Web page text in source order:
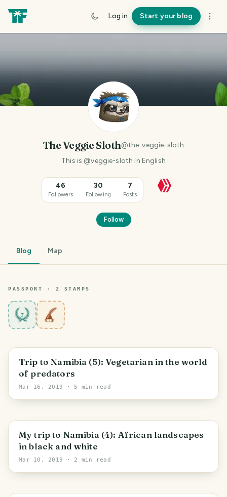
Log in Start your blog
The Veggie Sloth@the-veggie-sloth
This is @veggie-sloth in English
46
Followers
30
Following
7
Posts
Follow
Blog Map
PASSPORT · 2 STAMPS
7
Trip to Namibia (5): Vegetarian in the world
of predators
Mar 16, 2019 · 5 min read
My trip to Namibia (4): African landscapes
in black and white
Mar 10, 2019 · 2 min read